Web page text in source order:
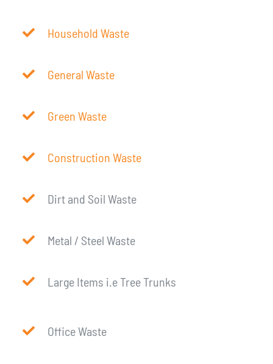
Household Waste
General Waste
Green Waste
Construction Waste
Dirt and Soil Waste
Metal / Steel Waste
Large Items i.e Tree Trunks
Office Waste